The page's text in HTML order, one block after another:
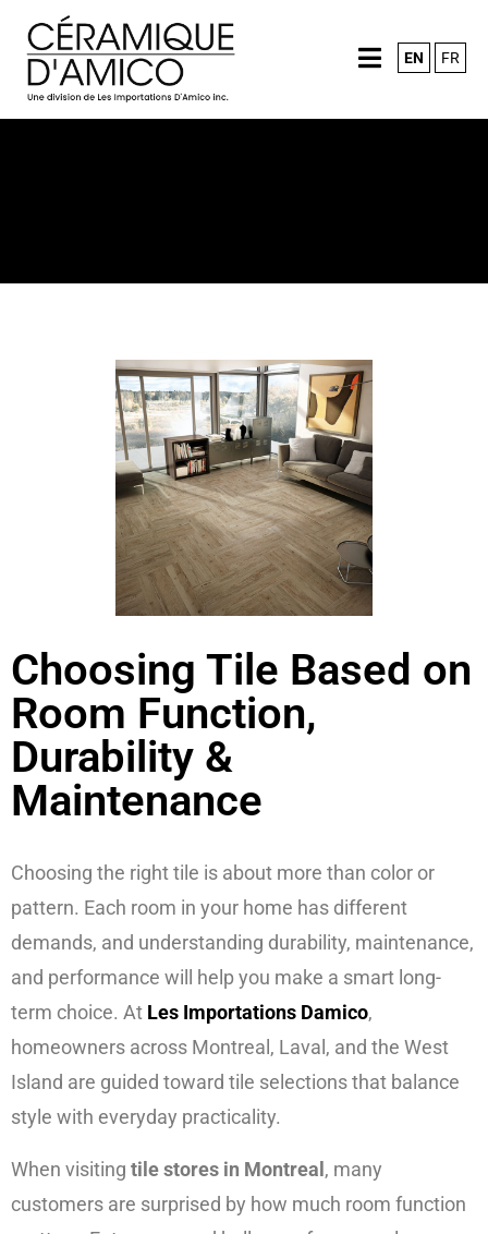
EN FR
Choosing Tile Based on
Room Function,
Durability &
Maintenance
Choosing the right tile is about more than color or
pattern. Each room in your home has different
demands, and understanding durability, maintenance,
and performance will help you make a smart long-
term choice. At Les Importations Damico,
homeowners across Montreal, Laval, and the West
Island are guided toward tile selections that balance
style with everyday practicality.
When visiting tile stores in Montreal , many
customers are surprised by how much room function